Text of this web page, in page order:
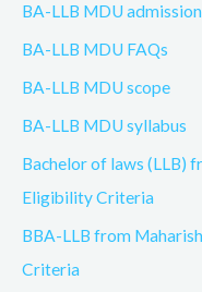
BA-LLB MDU
BA-LLB MDU FAQs
BA-LLB MDU scope
BA-LLB MDU syllabus
Bachelor of laws (LLB)
Eligibility Criteria
BBA-LLB from
Criteria